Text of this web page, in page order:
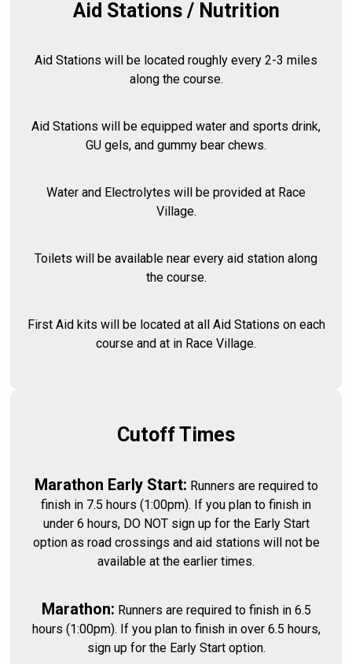
Aid Stations / Nutrition
Aid Stations will be located roughly every 2-3 miles
along the course.
Aid Stations will be equipped water and sports drink,
GU gels, and gummy bear chews.
Water and Electrolytes will be provided at Race
Village.
Toilets will be available near every aid station along
the course.
First Aid kits will be located at all Aid Stations on each
course and at in Race Village.
Cutoff Times
Marathon Early Start: Runners are required to
finish in 7.5 hours (1:00pm). If you plan to finish in
under 6 hours, DO NOT sign up for the Early Start
option as road crossings and aid stations will not be
available at the earlier times.
Marathon: Runners are required to finish in 6.5
hours (1:00pm). If you plan to finish in over 6.5 hours,
sign up for the Early Start option.